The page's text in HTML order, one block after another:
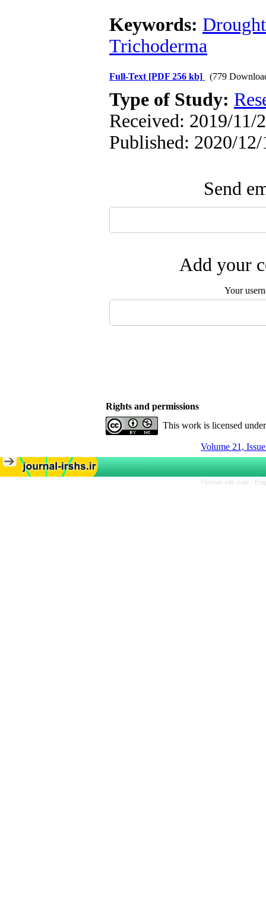
Keywords:
Trichoderma
Full-Text [PDF 256 kb] (779
Type of Study:
Received: 2019/11/
Published: 2020/12/
Send
Add your
Your
Rights and permissions
This work is licensed
Volume 21,
Persian site map -